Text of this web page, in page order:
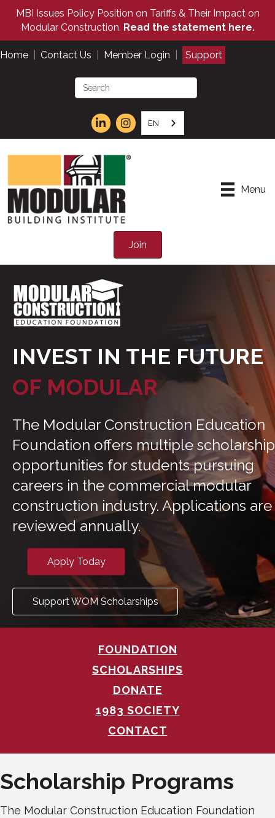
MBI Issues Policy Position on Tariffs & Their Impact on
Modular Construction. Read the statement here.
Home Contact Us Member Login Support
EN
Menu
Join
INVEST IN THE FUTURE
OF MODULAR
The Modular Construction Education
Foundation offers multiple scholarship
opportunities for students pursuing
careers in the commercial modular
construction industry. Applications are
reviewed annually.
Apply Today
Support WOM Scholarships
FOUNDATION
SCHOLARSHIPS
DONATE
1983 SOCIETY
CONTACT
Scholarship Programs
The Modular Construction Education Foundation